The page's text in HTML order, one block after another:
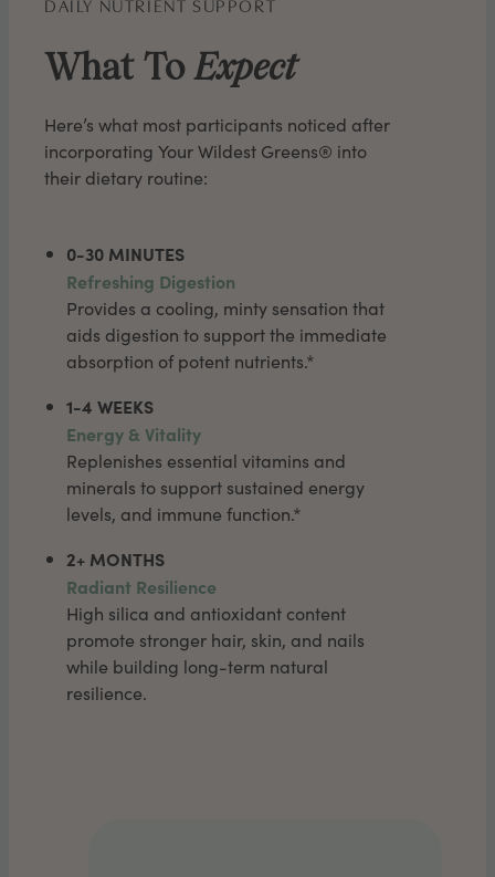
DAILY NUTRIENT SUPPORT
What ToExpect
Here’s what most participants noticed after
incorporating Your Wildest Greens® into
their dietary routine:
0-30 MINUTES
Refreshing Digestion
Provides a cooling, minty sensation that
aids digestion to support the immediate
absorption of potent nutrients.*
1-4 WEEKS
Energy & Vitality
Replenishes essential vitamins and
minerals to support sustained energy
levels, and immune function.*
2+ MONTHS
Radiant Resilience
High silica and antioxidant content
promote stronger hair, skin, and nails
while building long-term natural
resilience.